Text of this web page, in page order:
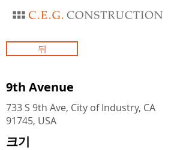
뒤
9th Avenue
733 S 9th Ave, City of Industry, CA
91745, USA
크기